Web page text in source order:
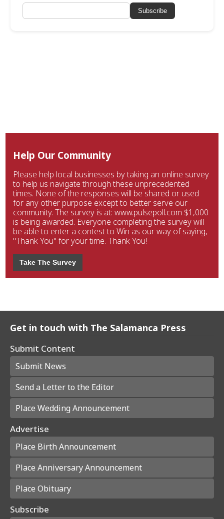
Subscribe
Help Our Community
Please help local businesses by taking an online survey
to help us navigate through these unprecedented
times. None of the responses will be shared or used
for any other purpose except to better serve our
community. The survey is at: www.pulsepoll.com $1,000
is being awarded. Everyone completing the survey will
be able to enter a contest to Win as our way of saying,
"Thank You" for your time. Thank You!
Take The Survey
Get in touch with The Salamanca Press
Submit Content
Submit News
Send a Letter to the Editor
Place Wedding Announcement
Advertise
Place Birth Announcement
Place Anniversary Announcement
Place Obituary
Subscribe